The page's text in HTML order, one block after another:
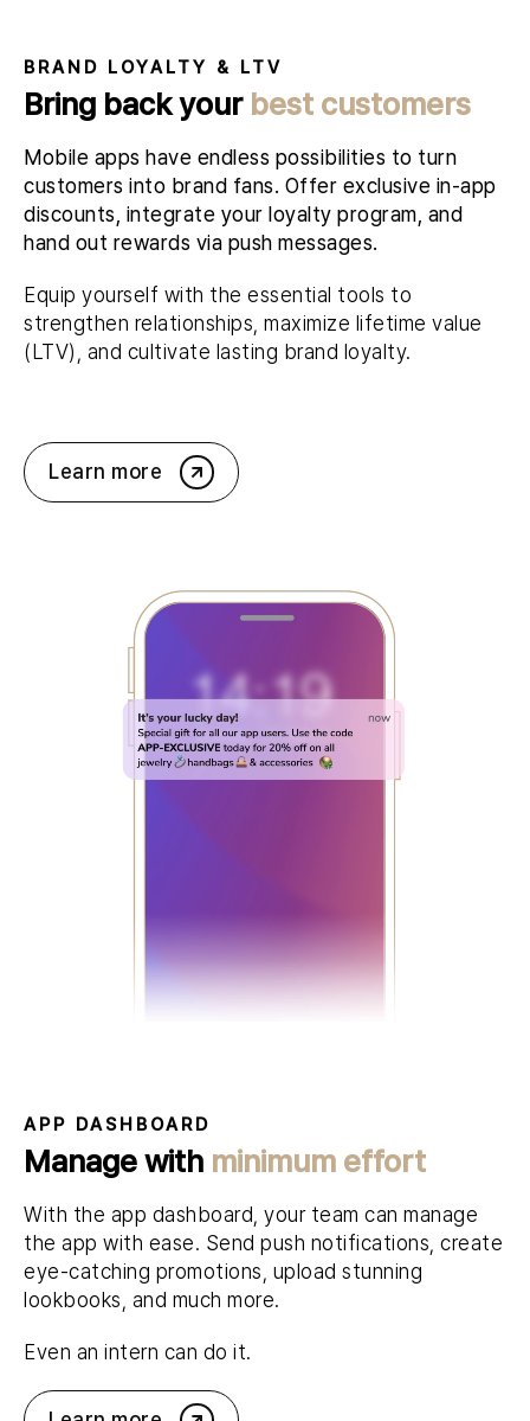
BRAND LOYALTY & LTV
Bring back your best customers
Mobile apps have endless possibilities to turn
customers into brand fans. Offer exclusive in-app
discounts, integrate your loyalty program, and
hand out rewards via push messages.
Equip yourself with the essential tools to
strengthen relationships, maximize lifetime value
(LTV), and cultivate lasting brand loyalty.
Learn more
APP DASHBOARD
Manage with minimum effort
With the app dashboard, your team can manage
the app with ease. Send push notifications, create
eye-catching promotions, upload stunning
lookbooks, and much more.
Even an intern can do it.